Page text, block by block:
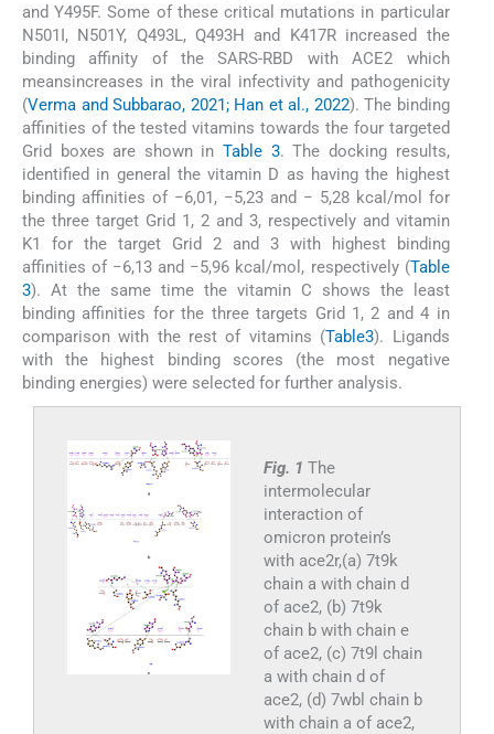
and Y495F. Some of these critical mutations in particular
N501I, N501Y, Q493L, Q493H and K417R increased the
binding affinity of the SARS-RBD with ACE2 which
meansincreases in the viral infectivity and pathogenicity
(Verma and Subbarao, 2021; Han et al., 2022). The binding
affinities of the tested vitamins towards the four targeted
Grid boxes are shown inTable 3. The docking results,
identified in general the vitamin D as having the highest
binding affinities of −6,01, −5,23 and − 5,28 kcal/mol for
the three target Grid 1, 2 and 3, respectively and vitamin
K1 for the target Grid 2 and 3 with highest binding
affinities of −6,13 and −5,96 kcal/mol, respectively (Table
3). At the same time the vitamin C shows the least
binding affinities for the three targets Grid 1, 2 and 4 in
comparison with the rest of vitamins (Table3). Ligands
with the highest binding scores (the most negative
binding energies) were selected for further analysis.
Fig. 1 The
intermolecular
interaction of
omicron protein’s
with ace2r,(a) 7t9k
chain a with chain d
of ace2, (b) 7t9k
chain b with chain e
of ace2, (c) 7t9l chain
a with chain d of
ace2, (d) 7wbl chain b
with chain a of ace2,